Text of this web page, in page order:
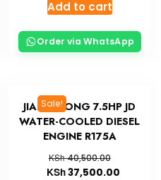
Add to cart
Order via WhatsApp
Sale!
JIANG DONG 7.5HP JD
WATER-COOLED DIESEL
ENGINE R175A
KSh40,500.00
KSh37,500.00